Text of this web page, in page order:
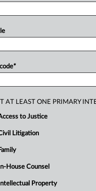
similaroffences.
*
AT LEAST ONE PRIMARY
to Justice
Litigation
Family
In-House Counsel
Intellectual Property